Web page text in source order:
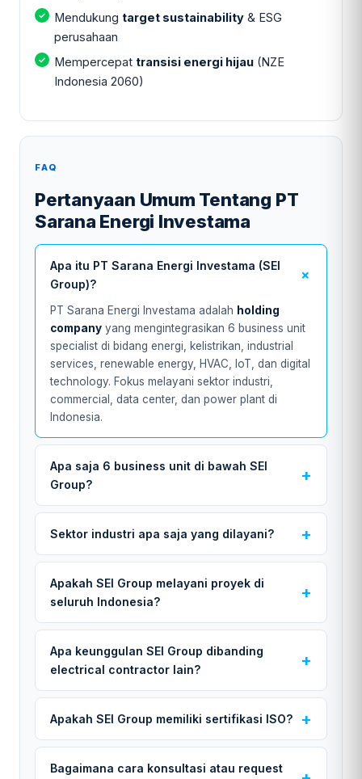
Mendukung target sustainability & ESG
perusahaan
Mempercepat transisi energi hijau (NZE
Indonesia 2060)
FAQ
Pertanyaan Umum Tentang PT
Sarana Energi Investama
Apa itu PT Sarana Energi Investama (SEI
Group)?
PT Sarana Energi Investama adalah holding
company yang mengintegrasikan 6 business unit
specialist di bidang energi, kelistrikan, industrial
services, renewable energy, HVAC, IoT, dan digital
technology. Fokus melayani sektor industri,
commercial, data center, dan power plant di
Indonesia.
Apa saja 6 business unit di bawah SEI
Group?
Sektor industri apa saja yang dilayani?
Apakah SEI Group melayani proyek di
seluruh Indonesia?
Apa keunggulan SEI Group dibanding
electrical contractor lain?
Apakah SEI Group memiliki sertifikasi ISO?
Bagaimana cara konsultasi atau request